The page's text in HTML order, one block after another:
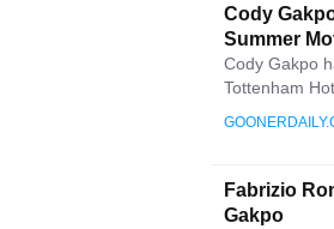
Cody
Summer
Cody Gakpo
Tottenham
Fabrizio
Gakpo